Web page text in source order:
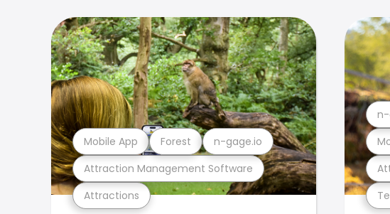
Attractions
Attraction Management Software
Mobile App Forest n-gage.io
n-